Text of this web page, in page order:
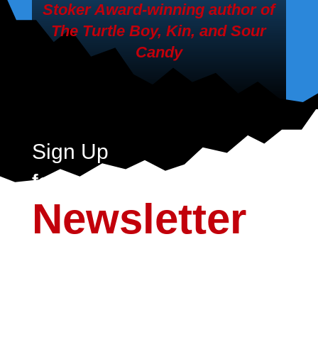
Stoker Award-winning author of
The Turtle Boy, Kin,andSour
Candy
Sign Up
for the Crystal Lake
Newsletter